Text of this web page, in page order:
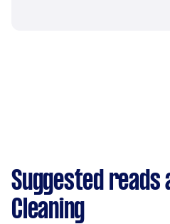
Suggested reads
Cleaning